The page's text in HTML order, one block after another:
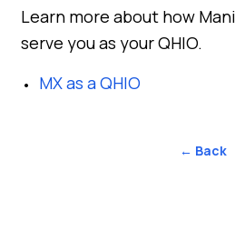
Learn more about how
serve you as your QHIO.
MX as a QHIO
← Back